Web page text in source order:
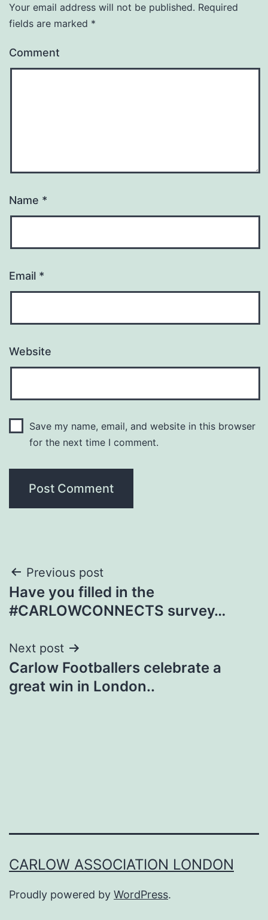
Your email address will not be published. Required
fields are marked *
Comment
Name *
Email *
Website
Save my name, email, and website in this browser
for the next time I comment.
Post
navigation
Previous post
Have you filled in the
#CARLOWCONNECTS survey…
Next post
Carlow Footballers celebrate a
great win in London..
CARLOW ASSOCIATION LONDON
Proudly powered by WordPress.